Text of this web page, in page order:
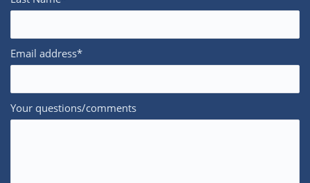
Email address*
Your questions/comments